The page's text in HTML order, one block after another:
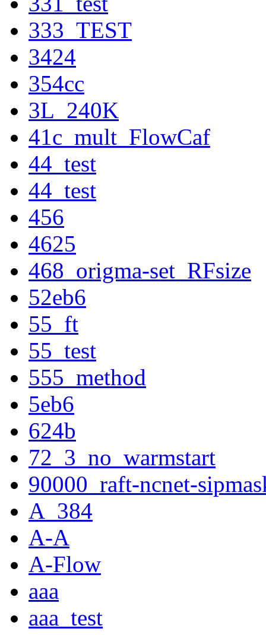
333_TEST
3424
354cc
3L_240K
41c_mult_FlowCaf
44_test
44_test
456
4625
468_origma-set_RFsize
52eb6
55_ft
55_test
555_method
5eb6
624b
72_3_no_warmstart
90000_raft-ncnet-
A_384
A-A
A-Flow
aaa
aaa_test